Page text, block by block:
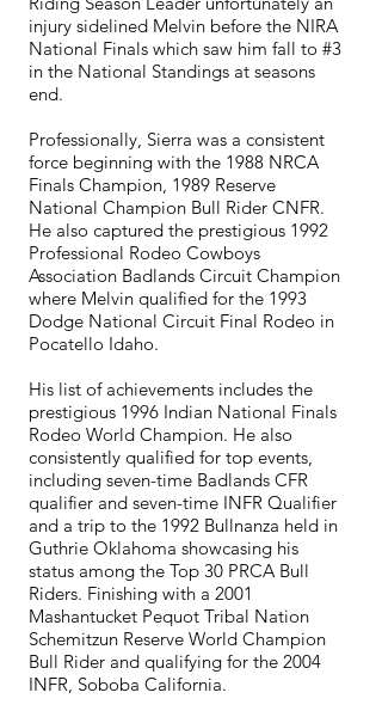
injury sidelined Melvin before the NIRA
National Finals which saw him fall to #3
in the National Standings at seasons
end.
Professionally, Sierra was a consistent
force beginning with the 1988 NRCA
Finals Champion, 1989 Reserve
National Champion Bull Rider CNFR.
He also captured the prestigious 1992
Professional Rodeo Cowboys
Association Badlands Circuit Champion
where Melvin qualified for the 1993
Dodge National Circuit Final Rodeo in
Pocatello Idaho.
His list of achievements includes the
prestigious 1996 Indian National Finals
Rodeo World Champion. He also
consistently qualified for top events,
including seven-time Badlands CFR
qualifier and seven-time INFR Qualifier
and a trip to the 1992 Bullnanza held in
Guthrie Oklahoma showcasing his
status among the Top 30 PRCA Bull
Riders. Finishing with a 2001
Mashantucket Pequot Tribal Nation
Schemitzun Reserve World Champion
Bull Rider and qualifying for the 2004
INFR, Soboba California.